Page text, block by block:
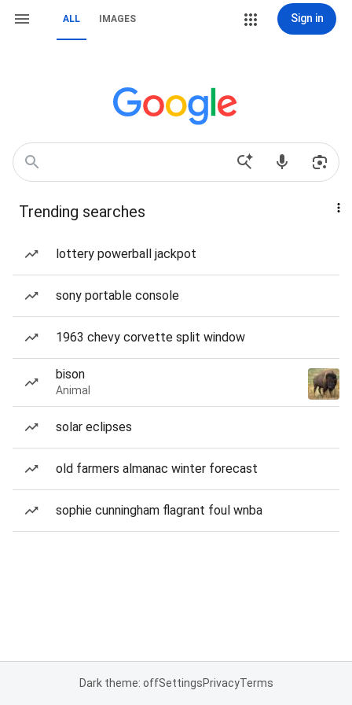
ALL IMAGES Sign in
Trending searches
lottery powerball jackpot
sony portable console
1963 chevy corvette split window
bison
Animal
solar eclipses
old farmers almanac winter forecast
sophie cunningham flagrant foul wnba
Dark theme: offSettingsPrivacyTerms